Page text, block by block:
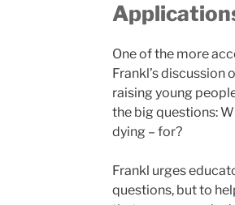
One of the more
Frankl’s discussion
raising young
the big questions:
dying – for?
Frankl urges
questions, but to